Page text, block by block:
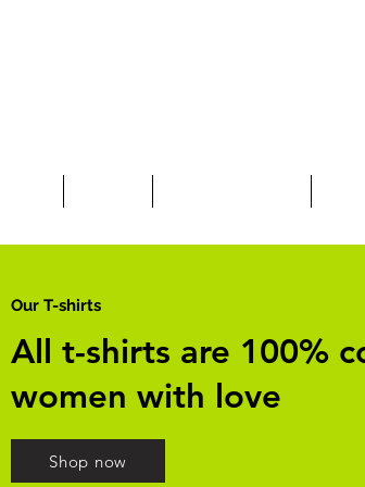
Our T-shirts
All t-shirts are 100%
women with love
Shop now